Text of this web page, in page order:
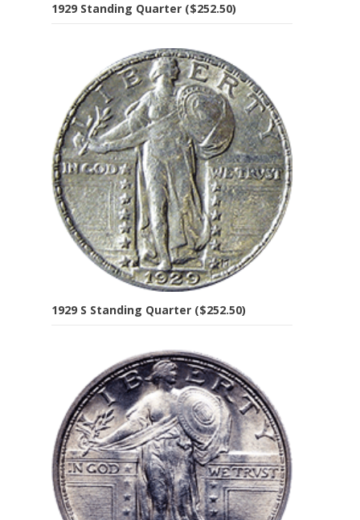
1929 Standing Quarter ($252.50)
1929 S Standing Quarter ($252.50)